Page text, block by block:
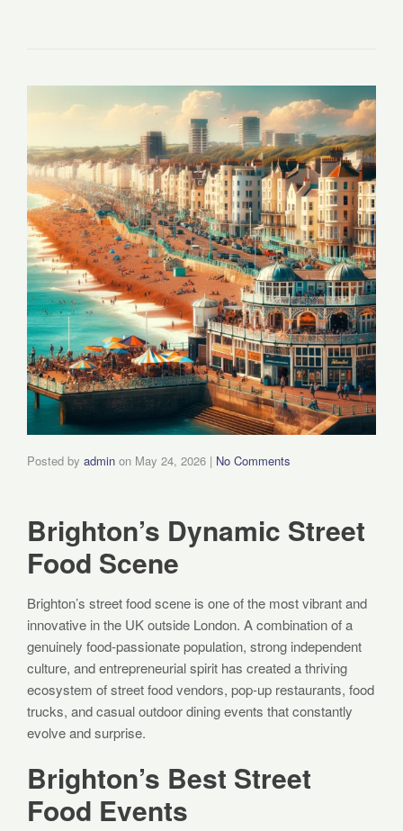
Posted by admin on May 24, 2026 | No Comments
Brighton’s Dynamic Street
Food Scene
Brighton’s street food scene is one of the most vibrant and
innovative in the UK outside London. A combination of a
genuinely food-passionate population, strong independent
culture, and entrepreneurial spirit has created a thriving
ecosystem of street food vendors, pop-up restaurants, food
trucks, and casual outdoor dining events that constantly
evolve and surprise.
Brighton’s Best Street
Food Events